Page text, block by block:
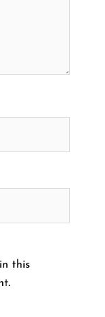
this